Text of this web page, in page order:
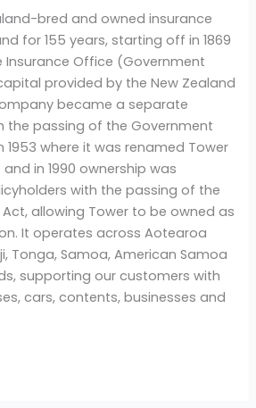
bred and owned insurance
for 155 years, starting off in 1869
Insurance Office (Government
provided by the New Zealand
became a separate
the passing of the Government
1953 where it was renamed Tower
in 1990 ownership was
with the passing of the
allowing Tower to be owned as
It operates across Aotearoa
Tonga, Samoa, American Samoa
supporting our customers with
cars, contents, businesses and